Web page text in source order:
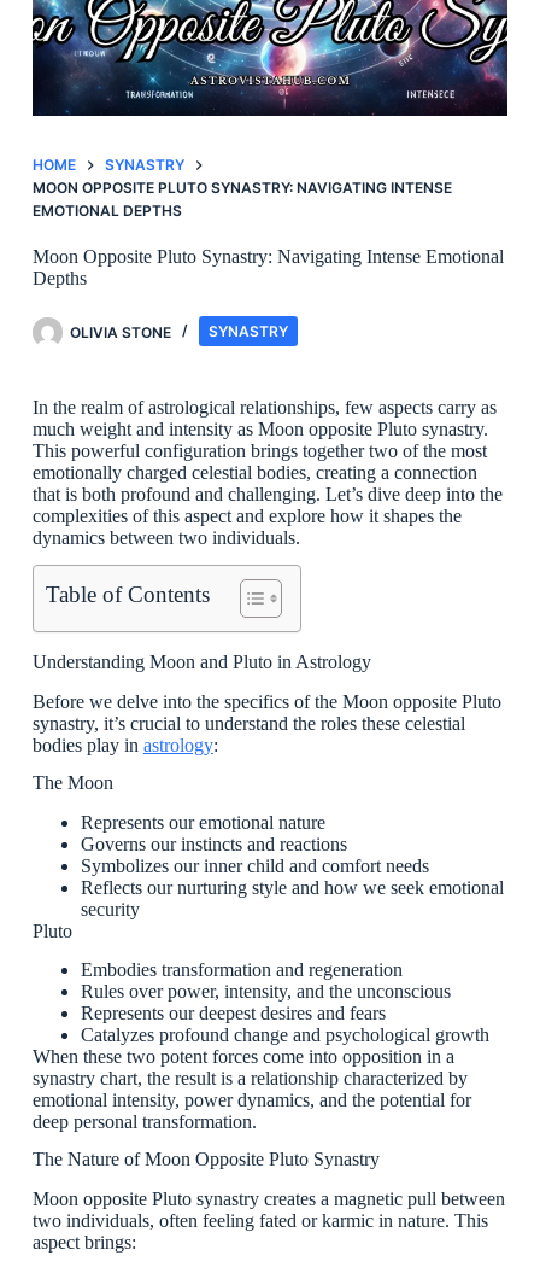
HOME
SYNASTRY
MOON OPPOSITE PLUTO SYNASTRY: NAVIGATING INTENSE
EMOTIONAL DEPTHS
Moon Opposite Pluto Synastry: Navigating Intense Emotional
Depths
OLIVIA STONE SYNASTRY
In the realm of astrological relationships, few aspects carry as
much weight and intensity as Moon opposite Pluto synastry.
This powerful configuration brings together two of the most
emotionally charged celestial bodies, creating a connection
that is both profound and challenging. Let’s dive deep into the
complexities of this aspect and explore how it shapes the
dynamics between two individuals.
Table of Contents
Understanding Moon and Pluto in Astrology
Before we delve into the specifics of the Moon opposite Pluto
synastry, it’s crucial to understand the roles these celestial
bodies play in astrology:
The Moon
Represents our emotional nature
Governs our instincts and reactions
Symbolizes our inner child and comfort needs
Reflects our nurturing style and how we seek emotional
security
Pluto
Embodies transformation and regeneration
Rules over power, intensity, and the unconscious
Represents our deepest desires and fears
Catalyzes profound change and psychological growth
When these two potent forces come into opposition in a
synastry chart, the result is a relationship characterized by
emotional intensity, power dynamics, and the potential for
deep personal transformation.
The Nature of Moon Opposite Pluto Synastry
Moon opposite Pluto synastry creates a magnetic pull between
two individuals, often feeling fated or karmic in nature. This
aspect brings: